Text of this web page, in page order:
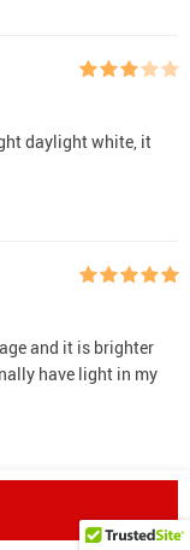
daylight white, it
and it is brighter
have light in my